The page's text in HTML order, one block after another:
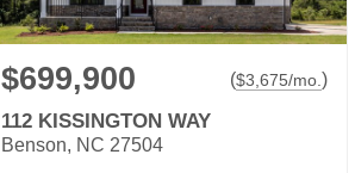
$699,900 ($3,675/mo. )
112 KISSINGTON WAY
Benson, NC 27504